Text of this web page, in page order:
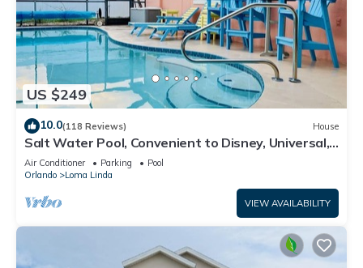
US $249
10.0(118 Reviews) House
Salt Water Pool, Convenient to Disney, Universal,
Golf, Restaurants, Shopping
Air Conditioner Parking
Pool
Orlando
Loma Linda
VIEW AVAILABILITY